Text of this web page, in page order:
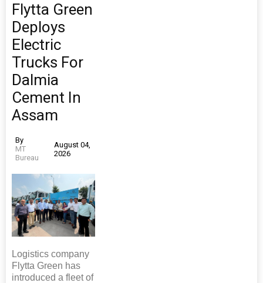
Flytta Green
Deploys
Electric
Trucks For
Dalmia
Cement In
Assam
By
MT
Bureau
August 04,
2026
Logistics company
Flytta Green has
introduced a fleet of